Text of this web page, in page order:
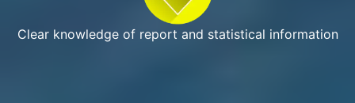
Clear knowledge of report and statistical information